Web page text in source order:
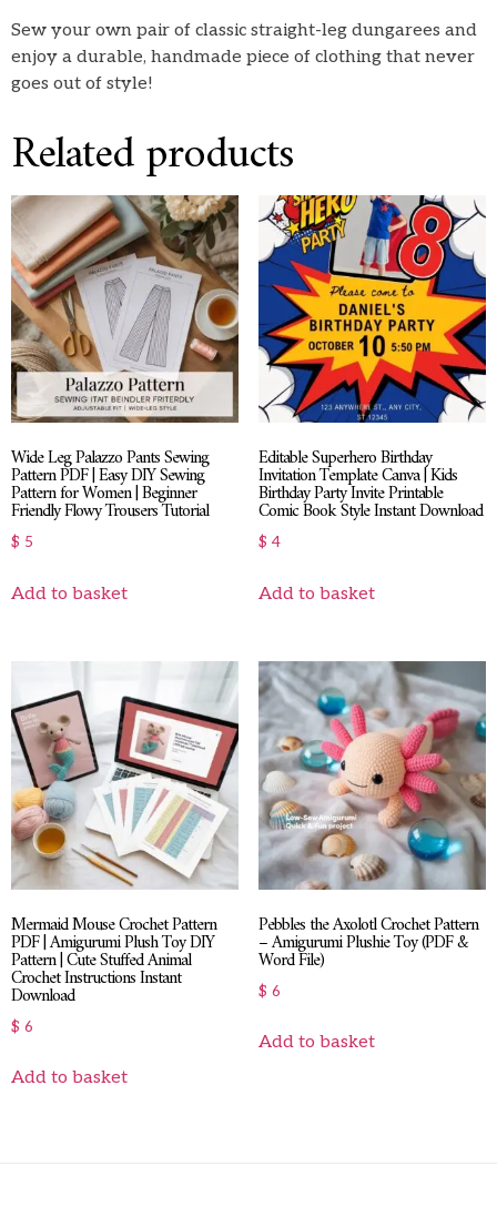
Sew your own pair of classic straight-leg dungarees and
enjoy a durable, handmade piece of clothing that never
goes out of style!
Related products
Wide Leg Palazzo Pants Sewing
Pattern PDF | Easy DIY Sewing
Pattern for Women | Beginner
Friendly Flowy Trousers Tutorial
$ 5
Add to basket
Editable Superhero Birthday
Invitation Template Canva | Kids
Birthday Party Invite Printable
Comic Book Style Instant Download
$ 4
Add to basket
Mermaid Mouse Crochet Pattern
PDF | Amigurumi Plush Toy DIY
Pattern | Cute Stuffed Animal
Crochet Instructions Instant
Download
$ 6
Add to basket
Pebbles the Axolotl Crochet Pattern
– Amigurumi Plushie Toy (PDF &
Word File)
$ 6
Add to basket